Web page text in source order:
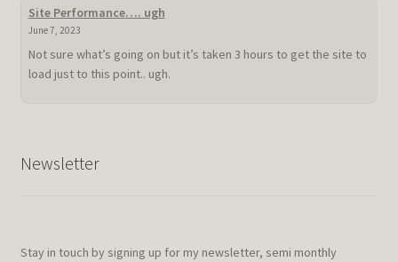
Site Performance…. ugh
June 7, 2023
Not sure what’s going on but it’s taken 3 hours to get the site to
load just to this point.. ugh.
Newsletter
Stay in touch by signing up for my newsletter, semi monthly